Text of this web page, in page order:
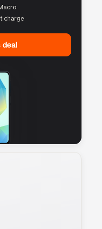
charge
deal